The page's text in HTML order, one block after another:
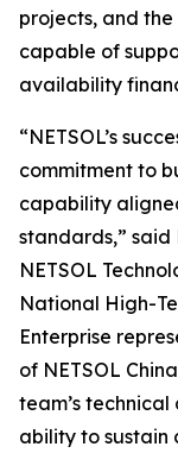
projects, and
capable of
availability
“NETSOL’s
commitment to
capability
standards,” said
NETSOL
National High-
Enterprise
of NETSOL
team’s
ability to sustain